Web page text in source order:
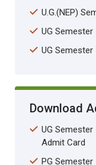
Download
UG Semester
Admit Card
PG
U.G.(NEP)
UG
UG